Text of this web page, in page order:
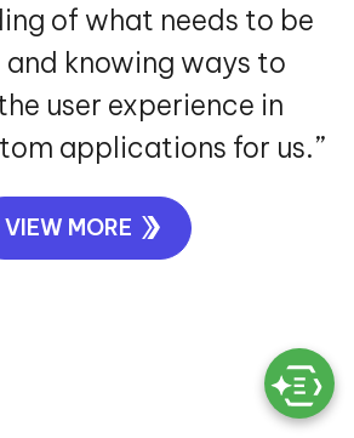
of what needs to be
knowing ways to
user experience in
applications for us.”
VIEW MORE